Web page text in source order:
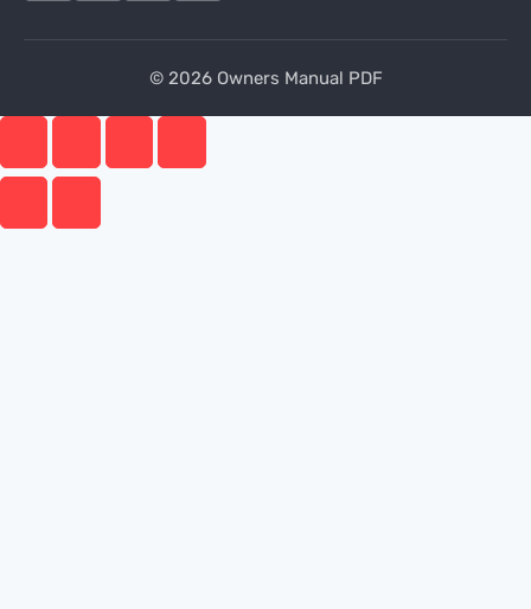
© 2026 Owners Manual PDF